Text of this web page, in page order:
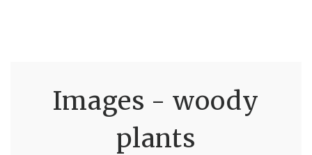
Images - woody
plants